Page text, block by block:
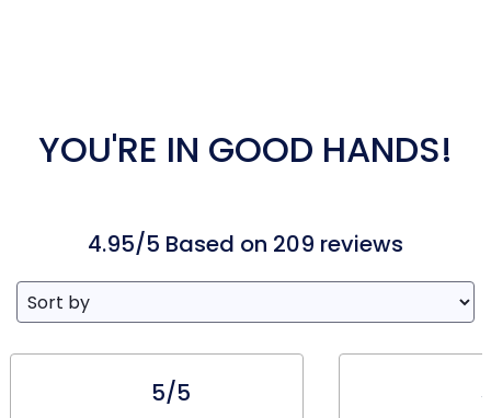
YOU'RE IN GOOD HANDS!
4.95/5 Based on 209 reviews
5/5